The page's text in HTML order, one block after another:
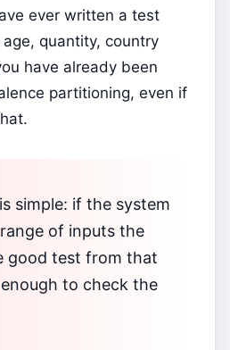
ever written a test
quantity, country
have already been
partitioning, even if
simple: if the system
of inputs the
good test from that
to check the